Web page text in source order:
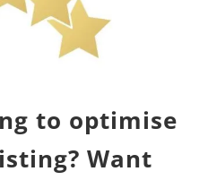
to optimise
Want